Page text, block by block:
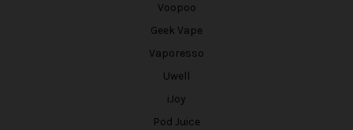
Voopoo
Geek Vape
Vaporesso
Uwell
iJoy
Pod Juice